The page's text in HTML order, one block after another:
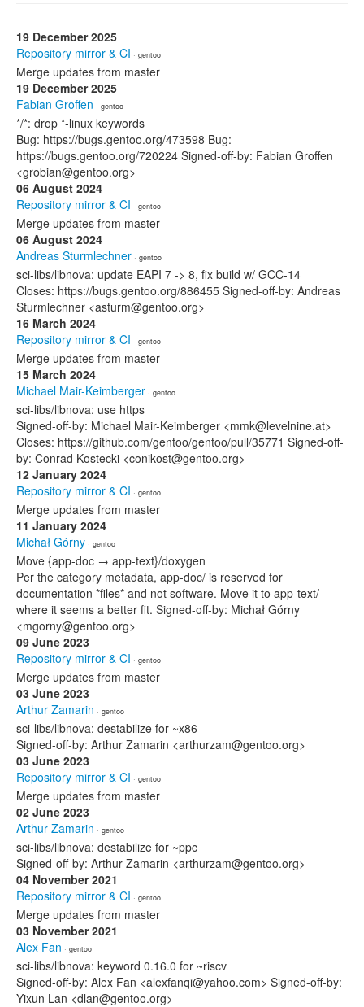
19 December 2025
Repository mirror & CI · gentoo
Merge updates from master
19 December 2025
Fabian Groffen · gentoo
*/*: drop *-linux keywords
Bug: https://bugs.gentoo.org/473598 Bug:
https://bugs.gentoo.org/720224 Signed-off-by: Fabian Groffen
<grobian@gentoo.org>
06 August 2024
Repository mirror & CI · gentoo
Merge updates from master
06 August 2024
Andreas Sturmlechner · gentoo
sci-libs/libnova: update EAPI 7 -> 8, fix build w/ GCC-14
Closes: https://bugs.gentoo.org/886455 Signed-off-by: Andreas
Sturmlechner <asturm@gentoo.org>
16 March 2024
Repository mirror & CI · gentoo
Merge updates from master
15 March 2024
Michael Mair-Keimberger · gentoo
sci-libs/libnova: use https
Signed-off-by: Michael Mair-Keimberger <mmk@levelnine.at>
Closes: https://github.com/gentoo/gentoo/pull/35771 Signed-off-
by: Conrad Kostecki <conikost@gentoo.org>
12 January 2024
Repository mirror & CI · gentoo
Merge updates from master
11 January 2024
Michał Górny · gentoo
Move {app-doc → app-text}/doxygen
Per the category metadata, app-doc/ is reserved for
documentation *files* and not software. Move it to app-text/
where it seems a better fit. Signed-off-by: Michał Górny
<mgorny@gentoo.org>
09 June 2023
Repository mirror & CI · gentoo
Merge updates from master
03 June 2023
Arthur Zamarin · gentoo
sci-libs/libnova: destabilize for ~x86
Signed-off-by: Arthur Zamarin <arthurzam@gentoo.org>
03 June 2023
Repository mirror & CI · gentoo
Merge updates from master
02 June 2023
Arthur Zamarin · gentoo
sci-libs/libnova: destabilize for ~ppc
Signed-off-by: Arthur Zamarin <arthurzam@gentoo.org>
04 November 2021
Repository mirror & CI · gentoo
Merge updates from master
03 November 2021
Alex Fan · gentoo
sci-libs/libnova: keyword 0.16.0 for ~riscv
Signed-off-by: Alex Fan <alexfanqi@yahoo.com> Signed-off-by:
Yixun Lan <dlan@gentoo.org>